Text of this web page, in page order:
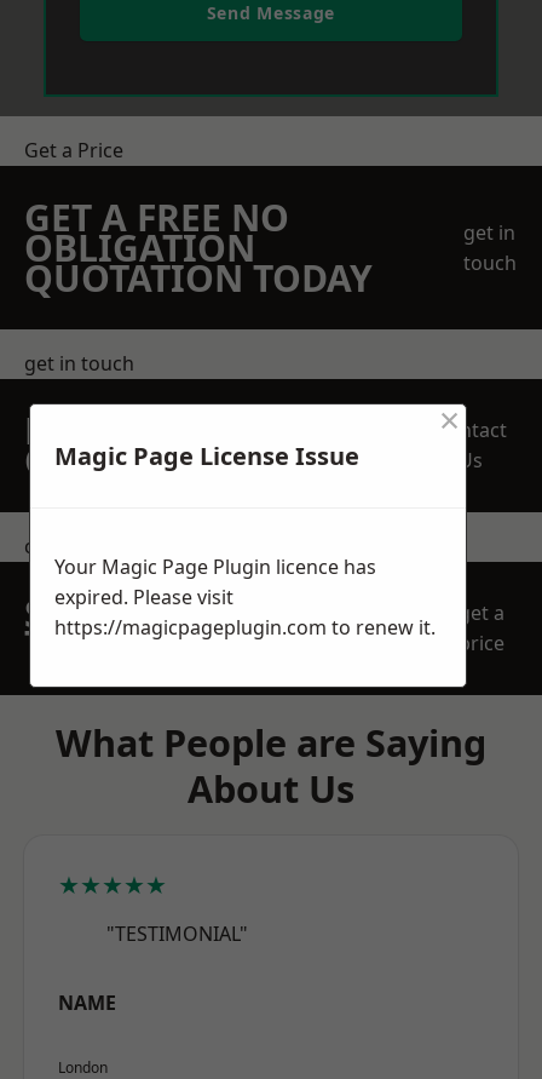
Send Message
Get a Price
GET A FREE NO
OBLIGATION
QUOTATION TODAY
get in
touch
get in touch
REQUEST A FREE
QUOTE
Contact
Us
contact us
SPEAK WITH OUR
TEAM TODAY
get a
price
What People are Saying
About Us
★★★★★
"TESTIMONIAL"
NAME
London
Magic Page License Issue
×
Your Magic Page Plugin licence has
expired. Please visit
https://magicpageplugin.com to renew it.